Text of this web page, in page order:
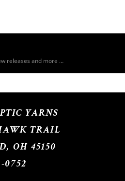
releases and more …
YARNS
TRAIL
OH 45150
0752